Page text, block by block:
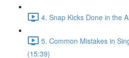
4. Snap Kicks Done in the
5. Common Mistakes in
(15:39)